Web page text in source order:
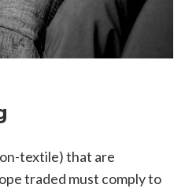
textile) that are
traded must comply to